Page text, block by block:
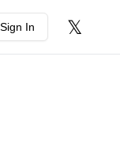
Sign In 𝕏